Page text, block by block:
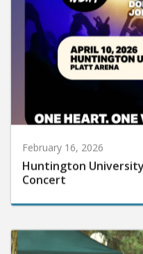
February 16, 2026
Huntington
Concert